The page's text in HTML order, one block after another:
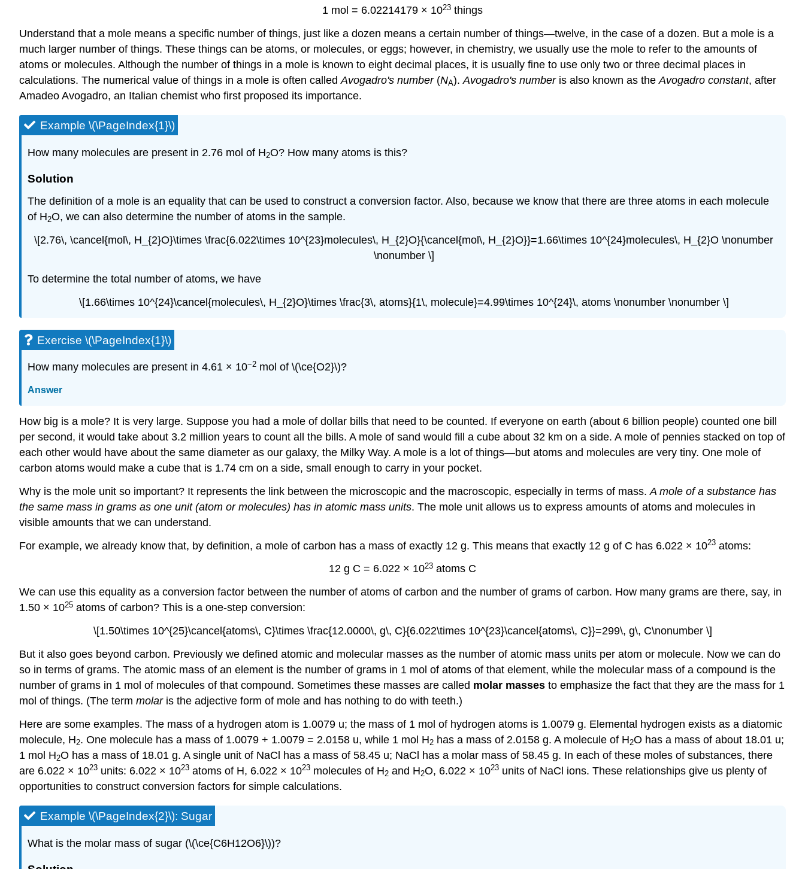
1 mol = 6.02214179 × 1023 things
Understand that a mole means a specific number of things, just like a dozen means a certain number of things—twelve, in the case of a dozen. But a mole is a
much larger number of things. These things can be atoms, or molecules, or eggs; however, in chemistry, we usually use the mole to refer to the amounts of
atoms or molecules. Although the number of things in a mole is known to eight decimal places, it is usually fine to use only two or three decimal places in
calculations. The numerical value of things in a mole is often calledAvogadro's number(NA).Avogadro's numberis also known as theAvogadro constant, after
Amadeo Avogadro, an Italian chemist who first proposed its importance.
Example \(\PageIndex{1}\)
How many molecules are present in 2.76 mol of H2O? How many atoms is this?
Solution
The definition of a mole is an equality that can be used to construct a conversion factor. Also, because we know that there are three atoms in each molecule
of H2O, we can also determine the number of atoms in the sample.
\[2.76\, \cancel{mol\, H_{2}O}\times \frac{6.022\times 10^{23}molecules\, H_{2}O}{\cancel{mol\, H_{2}O}}=1.66\times 10^{24}molecules\, H_{2}O \nonumber
\nonumber \]
To determine the total number of atoms, we have
\[1.66\times 10^{24}\cancel{molecules\, H_{2}O}\times \frac{3\, atoms}{1\, molecule}=4.99\times 10^{24}\, atoms \nonumber \nonumber \]
Exercise \(\PageIndex{1}\)
How many molecules are present in 4.61 × 10−2 mol of \(\ce{O2}\)?
Answer
How big is a mole? It is very large. Suppose you had a mole of dollar bills that need to be counted. If everyone on earth (about 6 billion people) counted one bill
per second, it would take about 3.2 million years to count all the bills. A mole of sand would fill a cube about 32 km on a side. A mole of pennies stacked on top of
each other would have about the same diameter as our galaxy, the Milky Way. A mole is a lot of things—but atoms and molecules are very tiny. One mole of
carbon atoms would make a cube that is 1.74 cm on a side, small enough to carry in your pocket.
Why is the mole unit so important? It represents the link between the microscopic and the macroscopic, especially in terms of mass. A mole of a substance has
the same mass in grams as one unit (atom or molecules) has in atomic mass units. The mole unit allows us to express amounts of atoms and molecules in
visible amounts that we can understand.
For example, we already know that, by definition, a mole of carbon has a mass of exactly 12 g. This means that exactly 12 g of C has 6.022 × 1023 atoms:
12 g C = 6.022 × 1023 atoms C
We can use this equality as a conversion factor between the number of atoms of carbon and the number of grams of carbon. How many grams are there, say, in
1.50 × 1025 atoms of carbon? This is a one-step conversion:
\[1.50\times 10^{25}\cancel{atoms\, C}\times \frac{12.0000\, g\, C}{6.022\times 10^{23}\cancel{atoms\, C}}=299\, g\, C\nonumber \]
But it also goes beyond carbon. Previously we defined atomic and molecular masses as the number of atomic mass units per atom or molecule. Now we can do
so in terms of grams. The atomic mass of an element is the number of grams in 1 mol of atoms of that element, while the molecular mass of a compound is the
number of grams in 1 mol of molecules of that compound. Sometimes these masses are called molar masses to emphasize the fact that they are the mass for 1
mol of things. (The term molaris the adjective form of mole and has nothing to do with teeth.)
Here are some examples. The mass of a hydrogen atom is 1.0079 u; the mass of 1 mol of hydrogen atoms is 1.0079 g. Elemental hydrogen exists as a diatomic
molecule, H2. One molecule has a mass of 1.0079 + 1.0079 = 2.0158 u, while 1 mol H2 has a mass of 2.0158 g. A molecule of H2O has a mass of about 18.01 u;
1 mol H2O has a mass of 18.01 g. A single unit of NaCl has a mass of 58.45 u; NaCl has a molar mass of 58.45 g. In each of these moles of substances, there
are 6.022 × 1023 units: 6.022 × 1023 atoms of H, 6.022 × 1023 molecules of H2 and H2O, 6.022 × 1023 units of NaCl ions. These relationships give us plenty of
opportunities to construct conversion factors for simple calculations.
Example \(\PageIndex{2}\): Sugar
What is the molar mass of sugar (\(\ce{C6H12O6}\))?